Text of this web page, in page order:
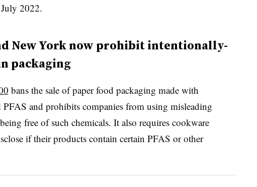
2022.
New York now prohibit intentionally-
packaging
bans the sale of paper food packaging made with
and prohibits companies from using misleading
free of such chemicals. It also requires cookware
if their products contain certain PFAS or other